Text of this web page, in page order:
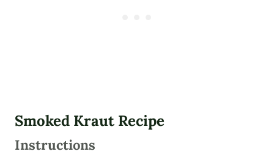
Smoked Kraut Recipe
Instructions